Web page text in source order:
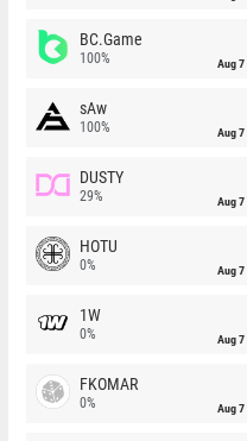
BC.Game
100% Aug 7
sAw
100% Aug 7
DUSTY
29% Aug 7
HOTU
0% Aug 7
1W
0% Aug 7
FKOMAR
0% Aug 7